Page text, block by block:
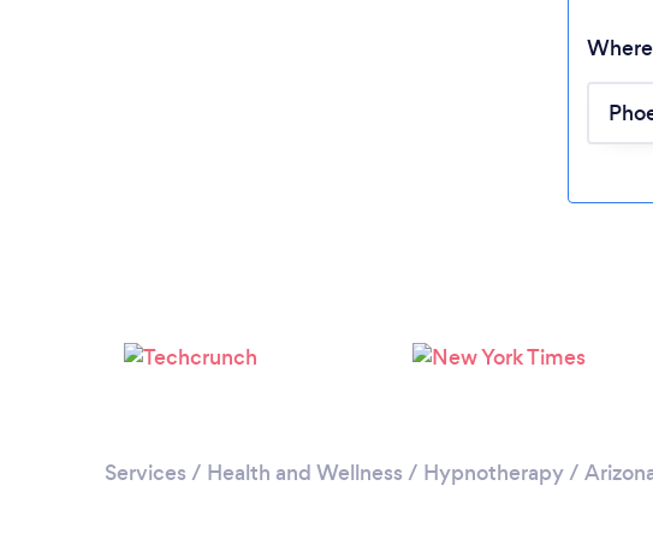
Services / Health and Wellness / Hypnotherapy/